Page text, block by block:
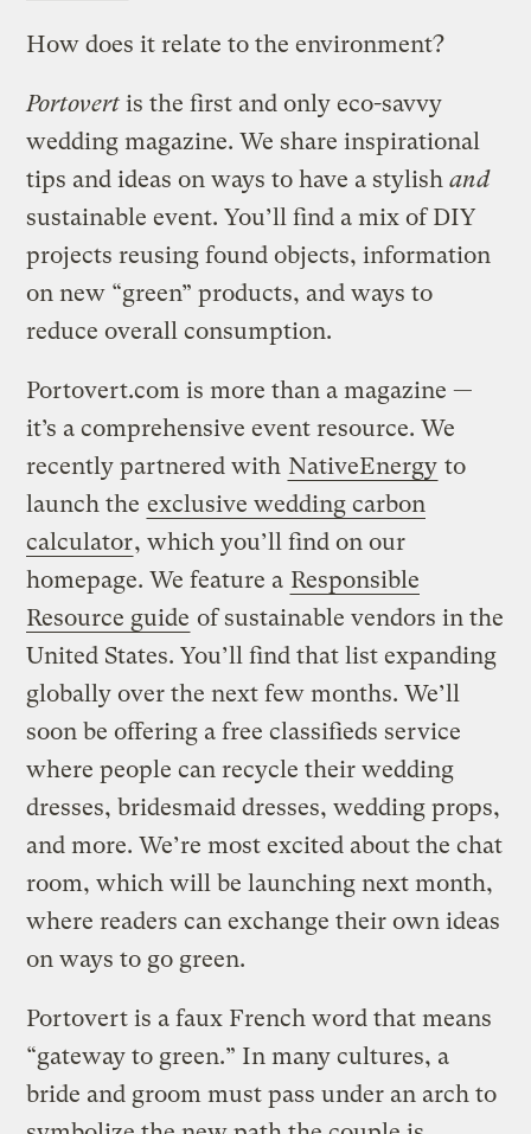
How does it relate to the environment?
Portovert is the first and only eco-savvy
wedding magazine. We share inspirational
tips and ideas on ways to have a stylishand
sustainable event. You’ll find a mix of DIY
projects reusing found objects, information
on new “green” products, and ways to
reduce overall consumption.
Portovert.com is more than a magazine —
it’s a comprehensive event resource. We
recently partnered with NativeEnergy to
launch the exclusive wedding carbon
calculator, which you’ll find on our
homepage. We feature a Responsible
Resource guide of sustainable vendors in the
United States. You’ll find that list expanding
globally over the next few months. We’ll
soon be offering a free classifieds service
where people can recycle their wedding
dresses, bridesmaid dresses, wedding props,
and more. We’re most excited about the chat
room, which will be launching next month,
where readers can exchange their own ideas
on ways to go green.
Portovert is a faux French word that means
“gateway to green.” In many cultures, a
bride and groom must pass under an arch to